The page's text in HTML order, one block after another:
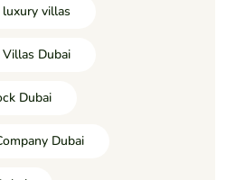
villas
Dubai
Dubai
Dubai